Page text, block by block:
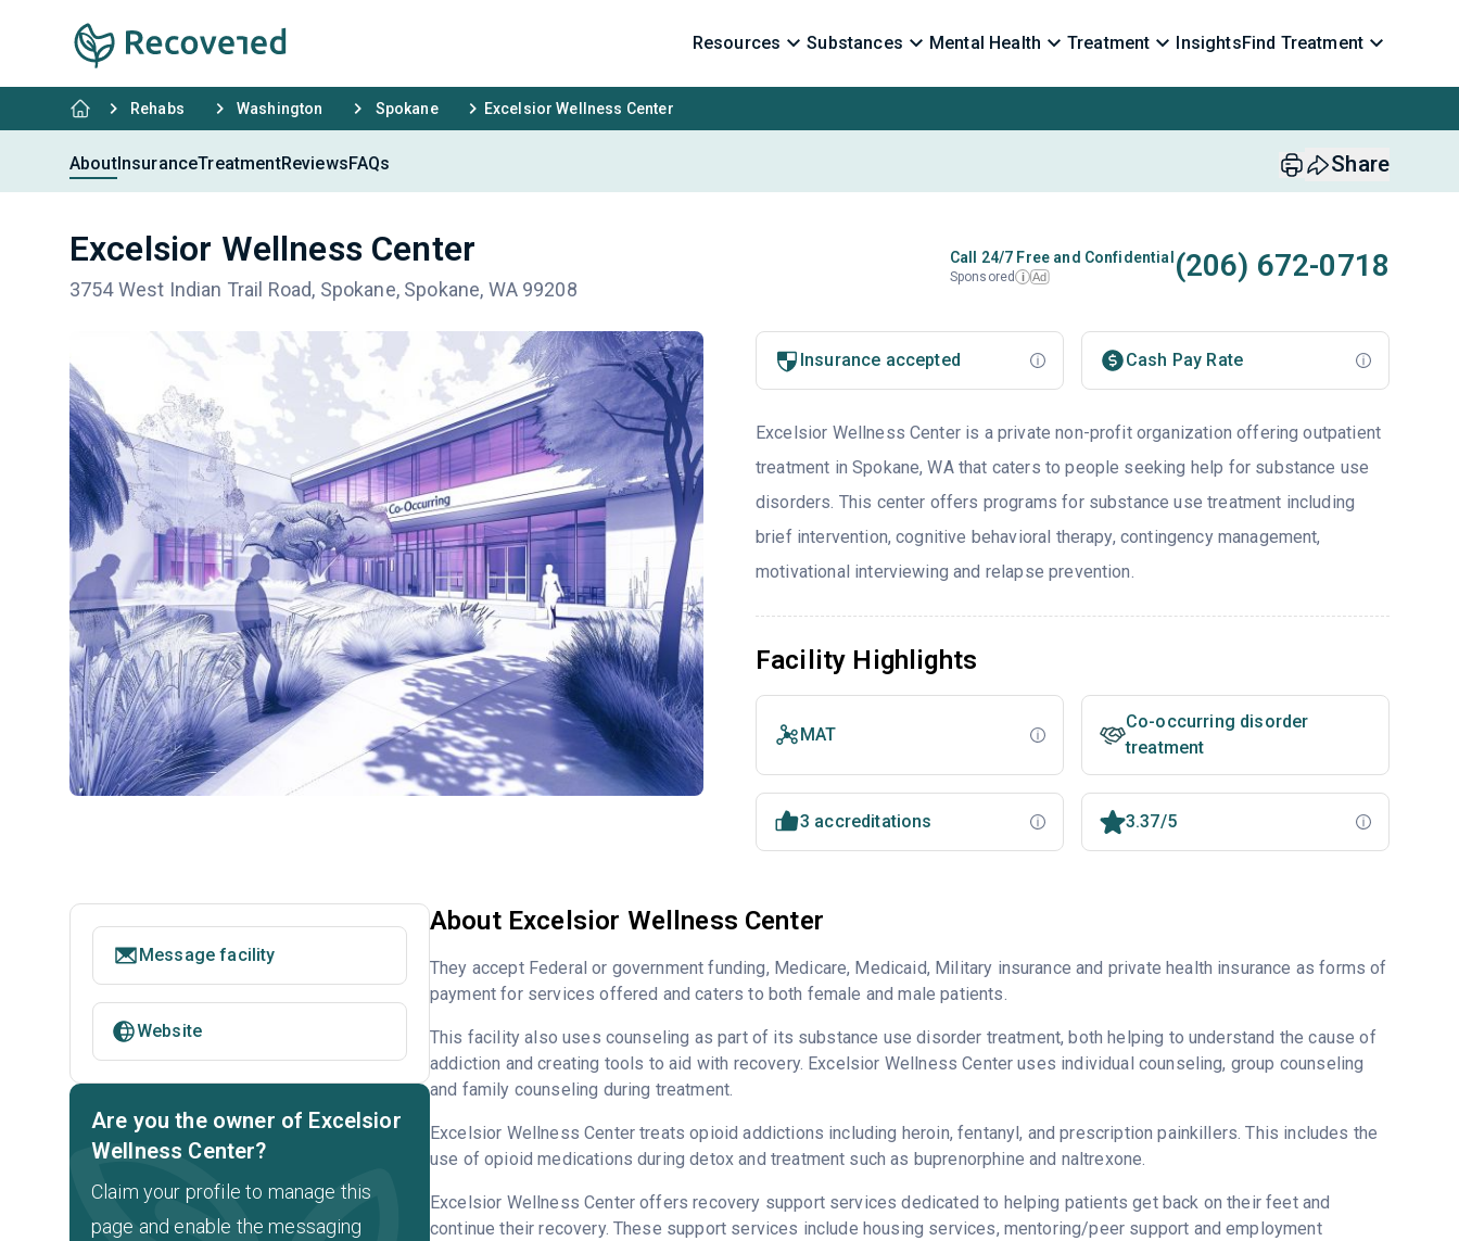
Resources Substances Mental Health Treatment InsightsFind Treatment
Rehabs Washington Spokane Excelsior Wellness Center
AboutInsuranceTreatmentReviewsFAQs Share
Excelsior Wellness Center
3754 West Indian Trail Road, Spokane, Spokane, WA 99208
Call 24/7 Free and Confidential
Sponsored i Ad (206) 672-0718
Insurance accepted Cash Pay Rate
Excelsior Wellness Center is a private non-profit organization offering outpatient
treatment in Spokane, WA that caters to people seeking help for substance use
disorders. This center offers programs for substance use treatment including
brief intervention, cognitive behavioral therapy, contingency management,
motivational interviewing and relapse prevention.
Facility Highlights
MAT
Co-occurring disorder
treatment
3 accreditations 3.37/5
About Excelsior Wellness Center
They accept Federal or government funding, Medicare, Medicaid, Military insurance and private health insurance as forms of
payment for services offered and caters to both female and male patients.
This facility also uses counseling as part of its substance use disorder treatment, both helping to understand the cause of
addiction and creating tools to aid with recovery. Excelsior Wellness Center uses individual counseling, group counseling
and family counseling during treatment.
Excelsior Wellness Center treats opioid addictions including heroin, fentanyl, and prescription painkillers. This includes the
use of opioid medications during detox and treatment such as buprenorphine and naltrexone.
Excelsior Wellness Center offers recovery support services dedicated to helping patients get back on their feet and
continue their recovery. These support services include housing services, mentoring/peer support and employment
Message facility
Website
Are you the owner of Excelsior
Wellness Center?
Claim your profile to manage this
page and enable the messaging